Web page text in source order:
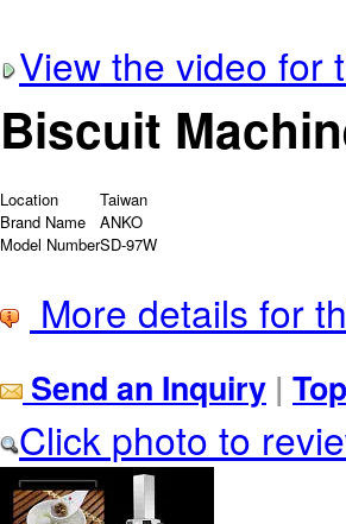
View the video for
Biscuit
Location
Taiwan
Brand Name
ANKO
Model NumberSD-97W
More details for
Send an Inquiry | Top
Click photo to